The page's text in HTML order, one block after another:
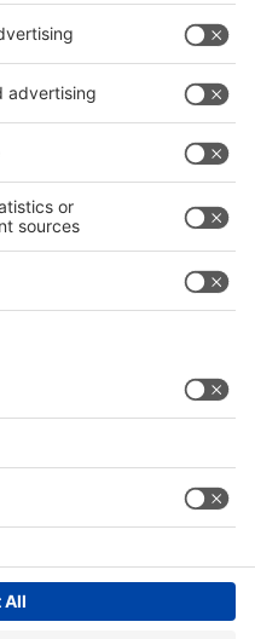
Compliance
Cookie Settings